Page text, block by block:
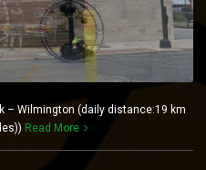
Wilmington (daily distance:19 km
Read More